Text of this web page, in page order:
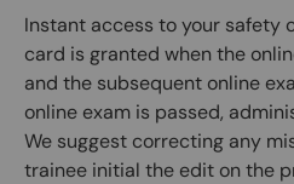
Instant access to your safety
card is granted when the
and the subsequent online
online exam is passed,
We suggest correcting any
trainee initial the edit on the